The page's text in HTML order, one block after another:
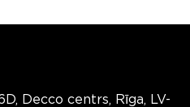
Decco centrs, Rīga, LV-